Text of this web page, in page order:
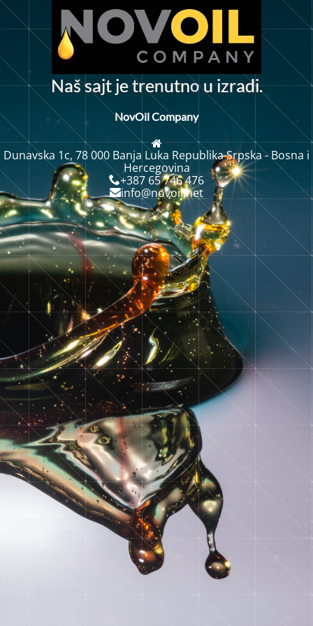
Našsajtjetrenutnou izradi.
NovOil Company
Dunavska 1c, 78 000 Banja Luka Republika Srpska - Bosna i
Hercegovina
+387 65 746 476
info@novoil.net